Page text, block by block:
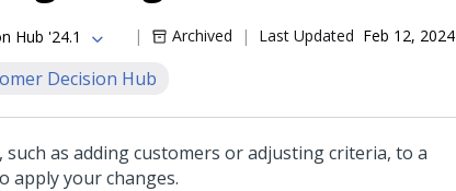
Hub '24.1 Archived Last Updated Feb 12, 2024
Decision Hub
such as adding customers or adjusting criteria, to a
apply your changes.